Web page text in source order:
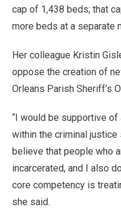
cap of 1,438 beds; that
more beds at a separate
Her colleague Kristin
oppose the creation of
Orleans Parish Sheriff’s
“I would be supportive of
within the criminal
believe that people who
incarcerated, and I also
core competency is
she said.